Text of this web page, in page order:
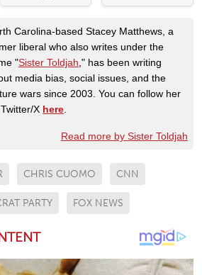
Carolina-based Stacey Matthews, a
liberal who also writes under the
"Sister Toldjah ," has been writing
media bias, social issues, and the
wars since 2003. You can follow her
X here
Read more by Sister Toldjah
CHRIS CUOMO CNN
PARTY FOX NEWS